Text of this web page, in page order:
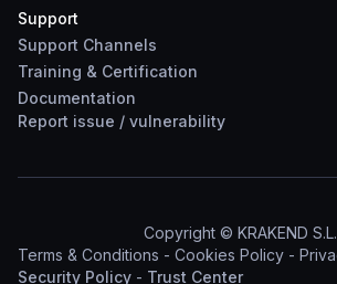
Support
Support Channels
Training & Certification
Documentation
Report issue / vulnerability
Copyright © KRAKEND
Terms & Conditions - Cookies Policy -
Security Policy - Trust Center